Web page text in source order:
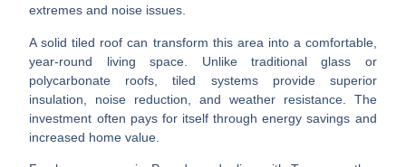
extremes and noise issues.
A solid tiled roof can transform this area into a comfortable,
year-round living space. Unlike traditional glass or
polycarbonate roofs, tiled systems provide superior
insulation, noise reduction, and weather resistance. The
investment often pays for itself through energy savings and
increased home value.